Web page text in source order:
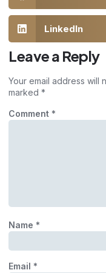
LinkedIn
Leave a Reply
Your email address will
marked *
Comment *
Name *
Email *